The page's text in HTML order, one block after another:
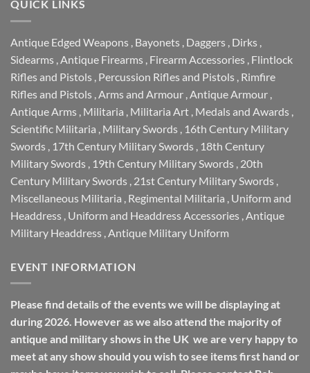
QUICK LINKS
Antique Edged Weapons Bayonets Daggers Dirks
Sidearms Antique Firearms Firearm Accessories Flintlock
Rifles and Pistols Percussion Rifles and Pistols Rimfire
Rifles and Pistols Arms and Armour Antique Armour
Antique Arms Militaria Militaria Art Medals and Awards
Scientific Militaria Military Swords 16th Century Military
Swords 17th Century Military Swords 18th Century
Military Swords 19th Century Military Swords 20th
Century Military Swords 21st Century Military Swords
Miscellaneous Militaria Regimental Militaria Uniform and
Headdress Uniform and Headdress Accessories Antique
Military Headdress Antique Military Uniform
EVENT INFORMATION
Please find details of the events we will be displaying at
during 2026. However as we also attend the majority of
antique and military shows in the UK we are very happy to
meet at any show should you wish to see items first hand or